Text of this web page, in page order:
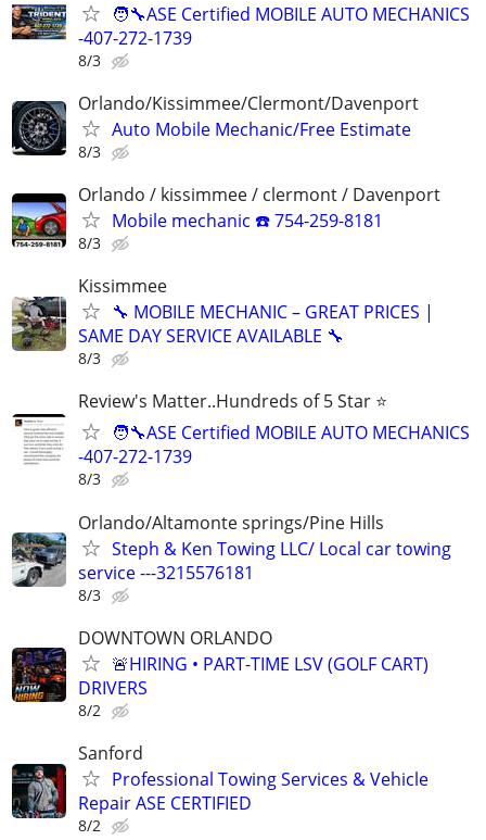
🧑‍🔧ASE Certified MOBILE AUTO MECHANICS
-407-272-1739
8/3
Orlando/Kissimmee/Clermont/Davenport
Auto Mobile Mechanic/Free Estimate
8/3
Orlando / kissimmee / clermont / Davenport
Mobile mechanic ☎️ 754-259-8181
8/3
Kissimmee
🔧 MOBILE MECHANIC – GREAT PRICES |
SAME DAY SERVICE AVAILABLE 🔧
8/3
Review's Matter..Hundreds of 5 Star ⭐
🧑‍🔧ASE Certified MOBILE AUTO MECHANICS
-407-272-1739
8/3
Orlando/Altamonte springs/Pine Hills
Steph & Ken Towing LLC/ Local car towing
service ---3215576181
8/3
DOWNTOWN ORLANDO
🚨HIRING • PART-TIME LSV (GOLF CART)
DRIVERS
8/2
Sanford
Professional Towing Services & Vehicle
Repair ASE CERTIFIED
8/2